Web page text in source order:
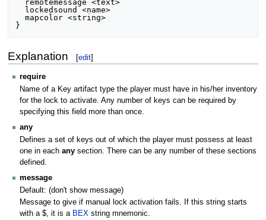
  mapcolor <string>
Explanation [edit]
require
Name of a Key artifact type the player must have in his/her inventory
for the lock to activate. Any number of keys can be required by
specifying this field more than once.
any
Defines a set of keys out of which the player must possess at least
one in each any section. There can be any number of these sections
defined.
message
Default: (don't show message)
Message to give if manual lock activation fails. If this string starts
with a $, it is a BEX string mnemonic.